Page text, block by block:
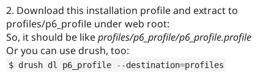
Drupal for
Drupal for
Themes
Recipes
Newsletters
2. Download this installation profile and extract to
profiles/p6_profile under web root:
So, it should be likeprofiles/p6_profile/p6_profile.profile
Or you can use drush, too:
$ drush dl p6_profile --destination=profiles